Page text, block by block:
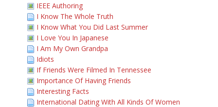
IEEE Authoring
I Know The Whole Truth
I Know What You Did Last Summer
I Love You In Japanese
I Am My Own Grandpa
Idiots
If Friends Were Filmed In Tennessee
Importance Of Having Friends
Interesting Facts
International Dating With All Kinds Of Women